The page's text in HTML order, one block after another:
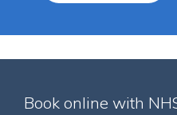
Book online with